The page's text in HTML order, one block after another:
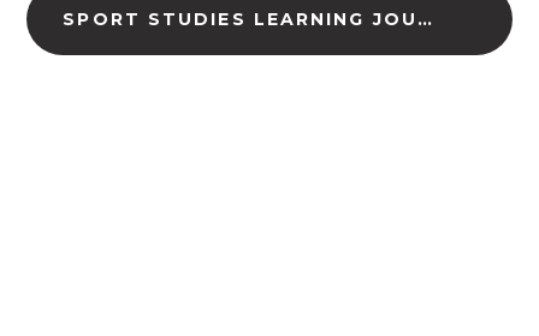
SPORT STUDIES LEARNING JOURNEY (DOWNLOAD)